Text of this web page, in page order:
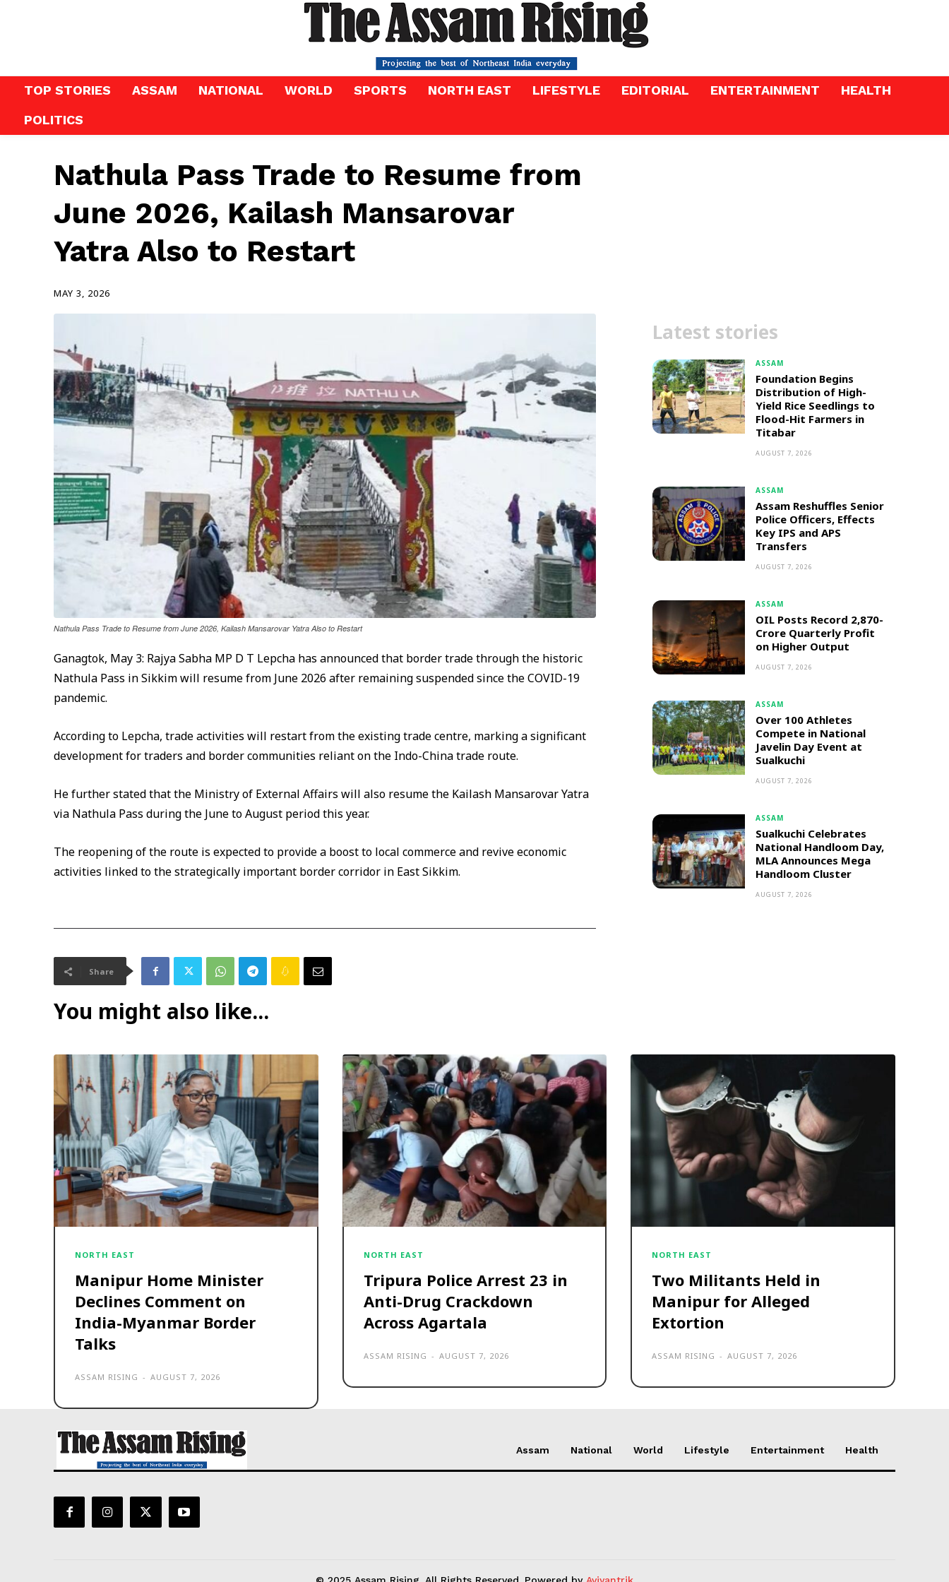
TOP STORIES ASSAM NATIONAL WORLD SPORTS NORTH EAST LIFESTYLE EDITORIAL ENTERTAINMENT
HEALTH
POLITICS
Nathula Pass Trade to Resume from
June 2026, Kailash Mansarovar
Yatra Also to Restart
MAY 3, 2026
Nathula Pass Trade to Resume from June 2026, Kailash Mansarovar Yatra Also to Restart
Ganagtok, May 3: Rajya Sabha MP D T Lepcha has announced that border trade through the historic
Nathula Pass in Sikkim will resume from June 2026 after remaining suspended since the COVID-19
pandemic.
According to Lepcha, trade activities will restart from the existing trade centre, marking a significant
development for traders and border communities reliant on the Indo-China trade route.
He further stated that the Ministry of External Affairs will also resume the Kailash Mansarovar Yatra
via Nathula Pass during the June to August period this year.
The reopening of the route is expected to provide a boost to local commerce and revive economic
activities linked to the strategically important border corridor in East Sikkim.
Share
Latest stories
ASSAM
Foundation Begins
Distribution of High-
Yield Rice Seedlings to
Flood-Hit Farmers in
Titabar
AUGUST 7, 2026
ASSAM
Assam Reshuffles Senior
Police Officers, Effects
Key IPS and APS
Transfers
AUGUST 7, 2026
ASSAM
OIL Posts Record ₹2,870-
Crore Quarterly Profit
on Higher Output
AUGUST 7, 2026
ASSAM
Over 100 Athletes
Compete in National
Javelin Day Event at
Sualkuchi
AUGUST 7, 2026
ASSAM
Sualkuchi Celebrates
National Handloom Day,
MLA Announces Mega
Handloom Cluster
AUGUST 7, 2026
You might also like...
NORTH EAST
Manipur Home Minister
Declines Comment on
India-Myanmar Border
Talks
ASSAM RISING - AUGUST 7, 2026
NORTH EAST
Tripura Police Arrest 23 in
Anti-Drug Crackdown
Across Agartala
ASSAM RISING - AUGUST 7, 2026
NORTH EAST
Two Militants Held in
Manipur for Alleged
Extortion
ASSAM RISING - AUGUST 7, 2026
Assam National World Lifestyle Entertainment Health